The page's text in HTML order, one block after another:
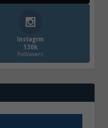
Instagrm
130k
Followers